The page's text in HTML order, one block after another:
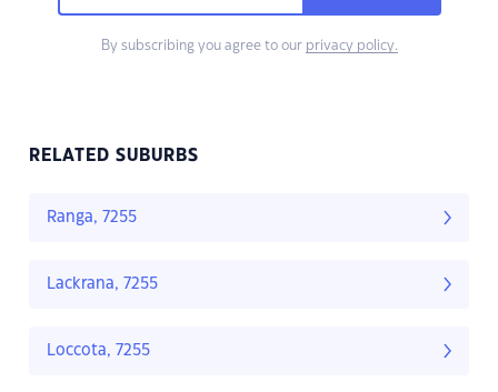
By subscribing you agree to our privacy policy.
RELATED SUBURBS
Ranga, 7255
Lackrana, 7255
Loccota, 7255